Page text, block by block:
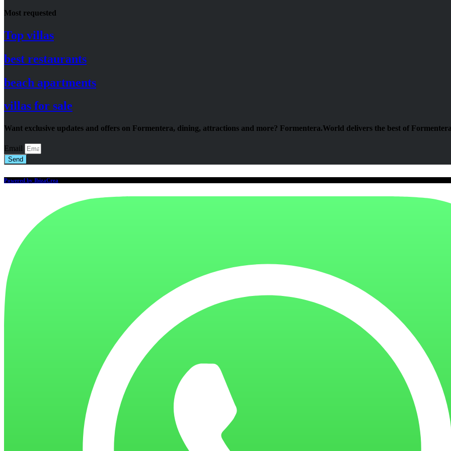
Most requested
Top villas
best restaurants
beach apartments
villas for sale
Want exclusive updates and offers on Formentera, dining, attractions and more? Formentera.World delivers the best of
Email
Send
Powered by IbizaCrea